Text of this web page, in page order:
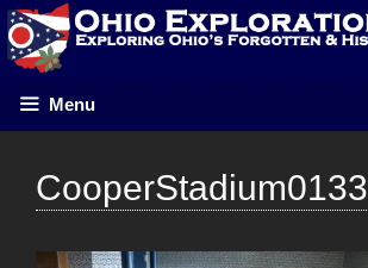
Skip
to
content
Menu
CooperStadium0133